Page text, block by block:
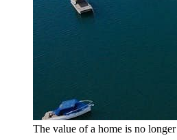
The value of a home is no